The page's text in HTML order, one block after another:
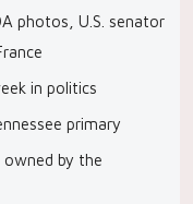
photos, U.S. senator
in politics
primary
owned by the